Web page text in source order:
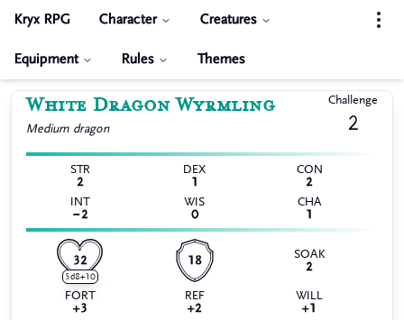
Kryx RPG Character Creatures
Equipment Rules Themes
White Dragon Wyrmling
Medium dragon
Challenge
2
STR
2
DEX
1
CON
2
INT
−2
WIS
0
CHA
1
32
5d8+10
18
SOAK
2
FORT
+3
REF
+2
WILL
+1